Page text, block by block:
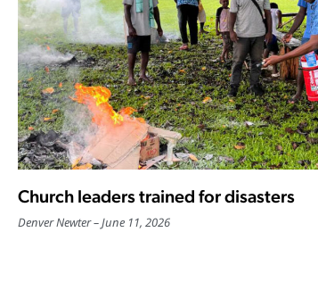
Church leaders trained for disasters
Denver Newter June 11, 2026